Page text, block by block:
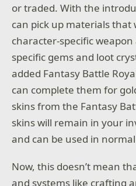
or traded. With the
can pick up materials
character-specific
specific gems and loot
added Fantasy Battle
can complete them for
skins from the Fantasy
skins will remain in your
and can be used in normal
Now, this doesn’t mean
and systems like crafting